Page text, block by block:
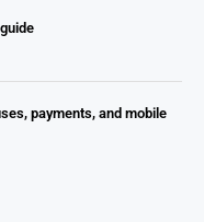
payments, and mobile